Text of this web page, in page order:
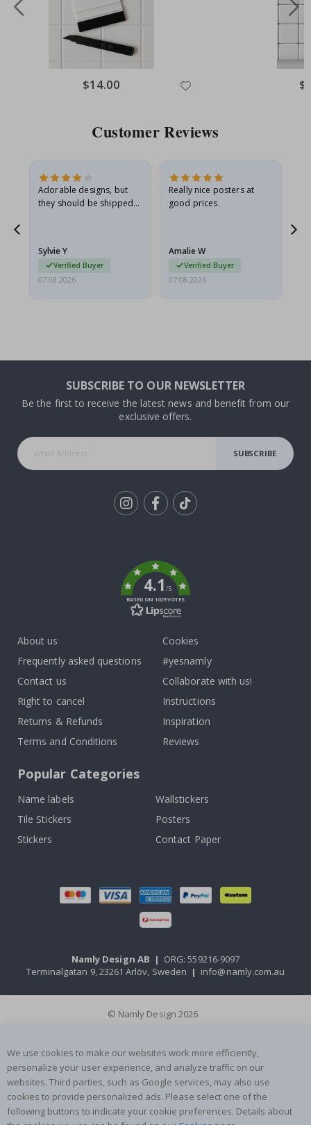
Special
Price
$14.00
Customer Reviews
Adorable designs, but
they should be shipped
Sylvie Y
Verified Buyer
07.08.2026
Really nice posters at
good prices.
Amalie W
Verified Buyer
07.08.2026
SUBSCRIBE TO OUR NEWSLETTER
Be the first to receive the latest news and benefit from our
exclusive offers.
SUBSCRIBE
4.1/5
BASED ON 1029 VOTES
About us
Frequently asked questions
Contact us
Right to cancel
Returns & Refunds
Terms and Conditions
Cookies
#yesnamly
Collaborate with us!
Instructions
Inspiration
Reviews
Popular Categories
Name labels
Wallstickers
Tile Stickers
Posters
Stickers
Contact Paper
Namly Design AB | ORG: 559216-9097
Terminalgatan 9, 23261 Arlöv, Sweden | info@namly.com.au
© Namly Design 2026
We use cookies to make our websites work more efficiently,
personalize your user experience, and analyze traffic on our
websites. Third parties, such as Google services, may also use
cookies to provide personalized ads. Please select one of the
following buttons to indicate your cookie preferences. Details about